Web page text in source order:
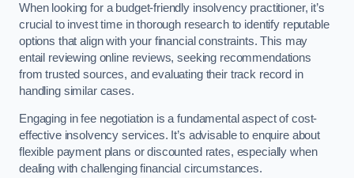
When looking for a budget-friendly insolvency practitioner, it’s
crucial to invest time in thorough research to identify reputable
options that align with your financial constraints. This may
entail reviewing online reviews, seeking recommendations
from trusted sources, and evaluating their track record in
handling similar cases.
Engaging in fee negotiation is a fundamental aspect of cost-
effective insolvency services. It’s advisable to enquire about
flexible payment plans or discounted rates, especially when
dealing with challenging financial circumstances.